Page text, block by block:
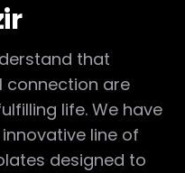
that
connection are
life. We have
line of
designed to